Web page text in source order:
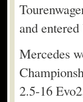
and
Mercedes
2.5-16